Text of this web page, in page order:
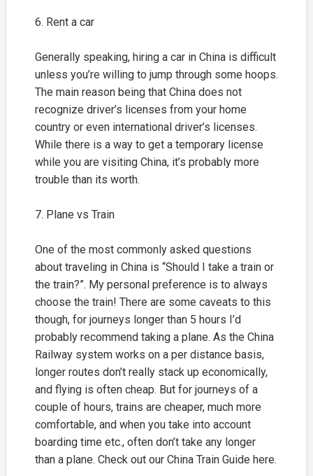
6. Rent a car
Generally speaking, hiring a car in China is difficult
unless you’re willing to jump through some hoops.
The main reason being that China does not
recognize driver’s licenses from your home
country or even international driver’s licenses.
While there is a way to get a temporary license
while you are visiting China, it’s probably more
trouble than its worth.
7. Plane vs Train
One of the most commonly asked questions
about traveling in China is “Should I take a train or
the train?”. My personal preference is to always
choose the train! There are some caveats to this
though, for journeys longer than 5 hours I’d
probably recommend taking a plane. As the China
Railway system works on a per distance basis,
longer routes don’t really stack up economically,
and flying is often cheap. But for journeys of a
couple of hours, trains are cheaper, much more
comfortable, and when you take into account
boarding time etc., often don’t take any longer
than a plane. Check out our China Train Guide here.